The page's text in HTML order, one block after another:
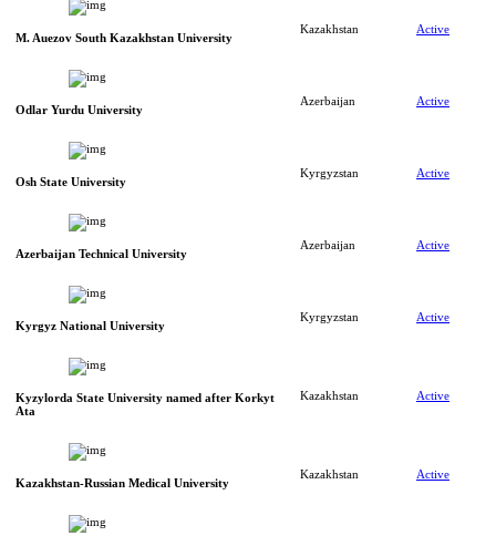
M. Auezov South Kazakhstan University
Kazakhstan Active
Odlar Yurdu University
Azerbaijan Active
Osh State University
Kyrgyzstan Active
Azerbaijan Technical University
Azerbaijan Active
Kyrgyz National University
Kyrgyzstan Active
Kyzylorda State University named after Korkyt
Ata
Kazakhstan Active
Kazakhstan-Russian Medical University
Kazakhstan Active